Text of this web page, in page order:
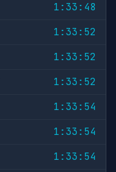
1:33:48
1:33:52
1:33:52
1:33:52
1:33:54
1:33:54
1:33:54